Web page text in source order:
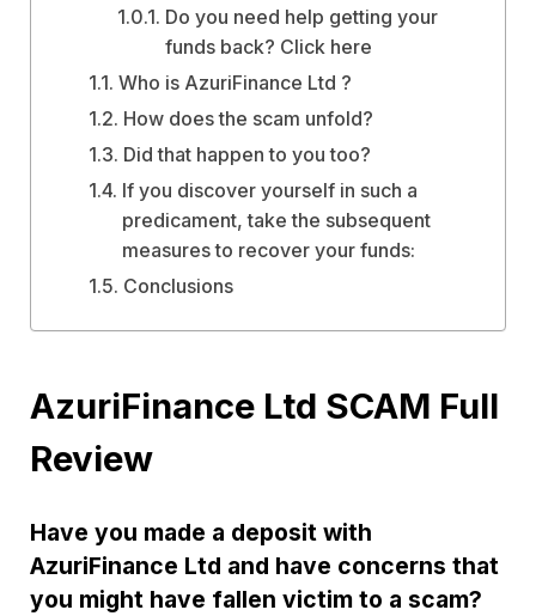
Do you need help getting your
funds back? Click here
Who is AzuriFinance Ltd ?
How does the scam unfold?
Did that happen to you too?
If you discover yourself in such a
predicament, take the subsequent
measures to recover your funds:
Conclusions
AzuriFinance Ltd SCAM Full
Review
Have you made a deposit with
AzuriFinance Ltd and have concerns that
you might have fallen victim to a scam?